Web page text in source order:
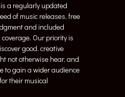
a regularly updated
of music releases, free
and included
Our priority is
good, creative
not otherwise hear, and
to gain a wider audience
their musical